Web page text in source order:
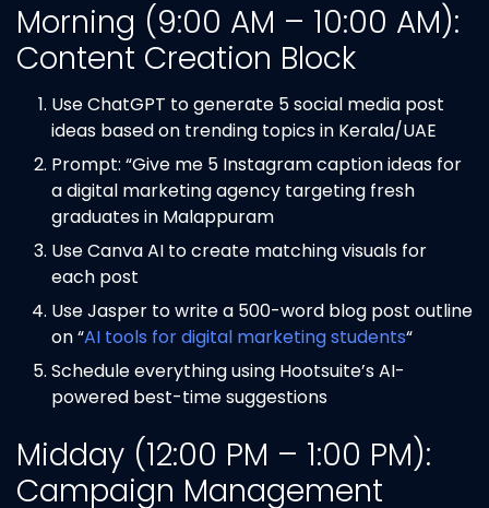
Morning (9:00 AM – 10:00 AM):
Content Creation Block
Use ChatGPT to generate 5 social media post
ideas based on trending topics in Kerala/UAE
Prompt: “Give me 5 Instagram caption ideas for
a digital marketing agency targeting fresh
graduates in Malappuram
Use Canva AI to create matching visuals for
each post
Use Jasper to write a 500-word blog post outline
on “AI tools for digital marketing students“
Schedule everything using Hootsuite’s AI-
powered best-time suggestions
Midday (12:00 PM – 1:00 PM):
Campaign Management